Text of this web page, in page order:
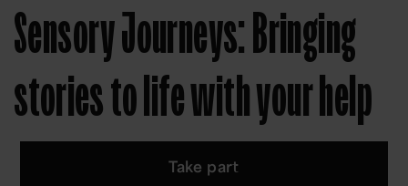
Sensory Journeys: Bringing
stories to life with your help
Take part